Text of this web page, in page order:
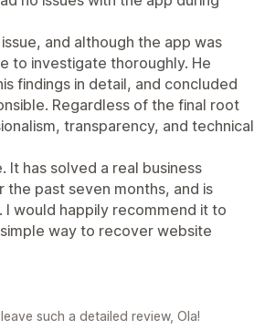
and although the app was
to investigate thoroughly. He
findings in detail, and concluded
Regardless of the final root
transparency, and technical
It has solved a real business
past seven months, and is
would happily recommend it to
way to recover website
such a detailed review, Ola!